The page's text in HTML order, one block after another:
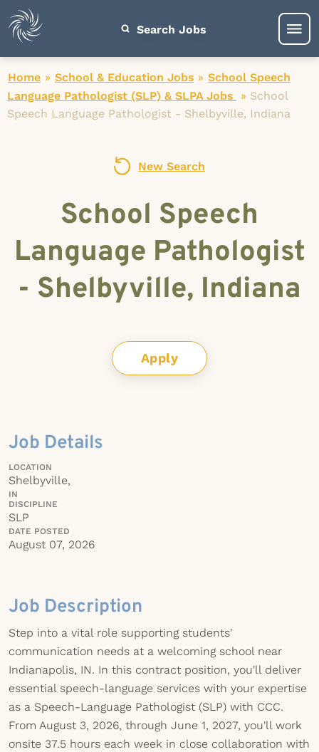
Search Jobs
Home » School & Education Jobs » School Speech
Language Pathologist (SLP) & SLPA Jobs
» School
Speech Language Pathologist - Shelbyville, Indiana
New Search
School Speech
Language Pathologist
- Shelbyville, Indiana
Apply
Job Details
LOCATION
Shelbyville,
IN
DISCIPLINE
SLP
DATE POSTED
August 07, 2026
Job Description
Step into a vital role supporting students'
communication needs at a welcoming school near
Indianapolis, IN. In this contract position, you'll deliver
essential speech-language services with your expertise
as a Speech-Language Pathologist (SLP) with CCC.
From August 3, 2026, through June 1, 2027, you'll work
onsite 37.5 hours each week in close collaboration with